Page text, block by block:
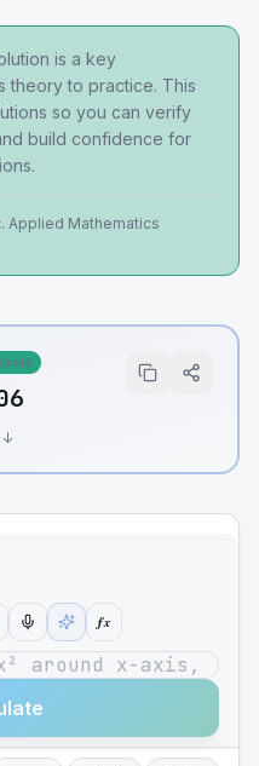
is a key
theory to practice. This
so you can verify
build confidence for
Applied Mathematics
↓
ƒx